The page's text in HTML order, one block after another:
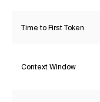
Time to First Token
Context Window